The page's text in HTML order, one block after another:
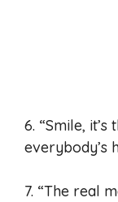
6. “Smile,
everybody’s
7. “The real